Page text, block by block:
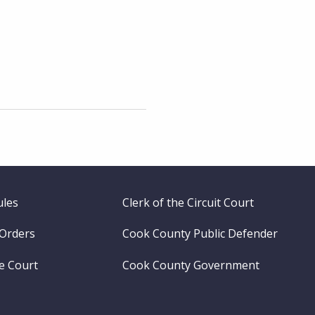
Clerk of the Circuit Court
Cook County Public Defender
Court Cook County Government